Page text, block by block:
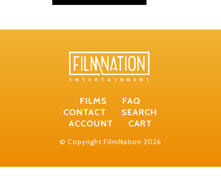
FILMS
FAQ
CONTACT
SEARCH
ACCOUNT
CART
© Copyright FilmNation 2026